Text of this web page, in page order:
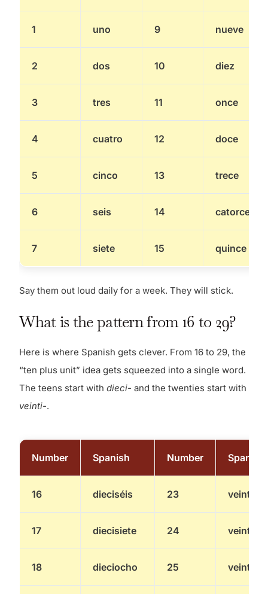
1 uno 9 nueve
2 dos 10 diez
3 tres 11 once
4 cuatro 12 doce
5 cinco 13 trece
6 seis 14 catorce
7 siete 15 quince
Say them out loud daily for a week. They will stick.
What is the pattern from 16 to 29?
Here is where Spanish gets clever. From 16 to 29, the
“ten plus unit” idea gets squeezed into a single word.
The teens start withdieci- and the twenties start with
veinti-.
Number Spanish Number Spanish
16 dieciséis 23
17 diecisiete 24
18 dieciocho 25